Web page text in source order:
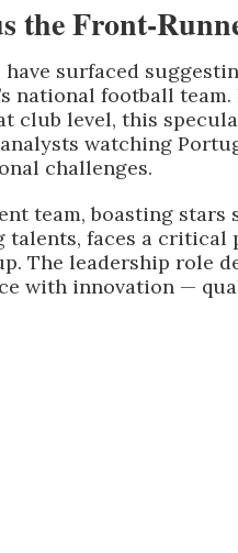
the Front-
have surfaced
national football
club level, this
watching
challenges.
team, boasting stars
talents, faces a critical
The leadership role
with innovation —